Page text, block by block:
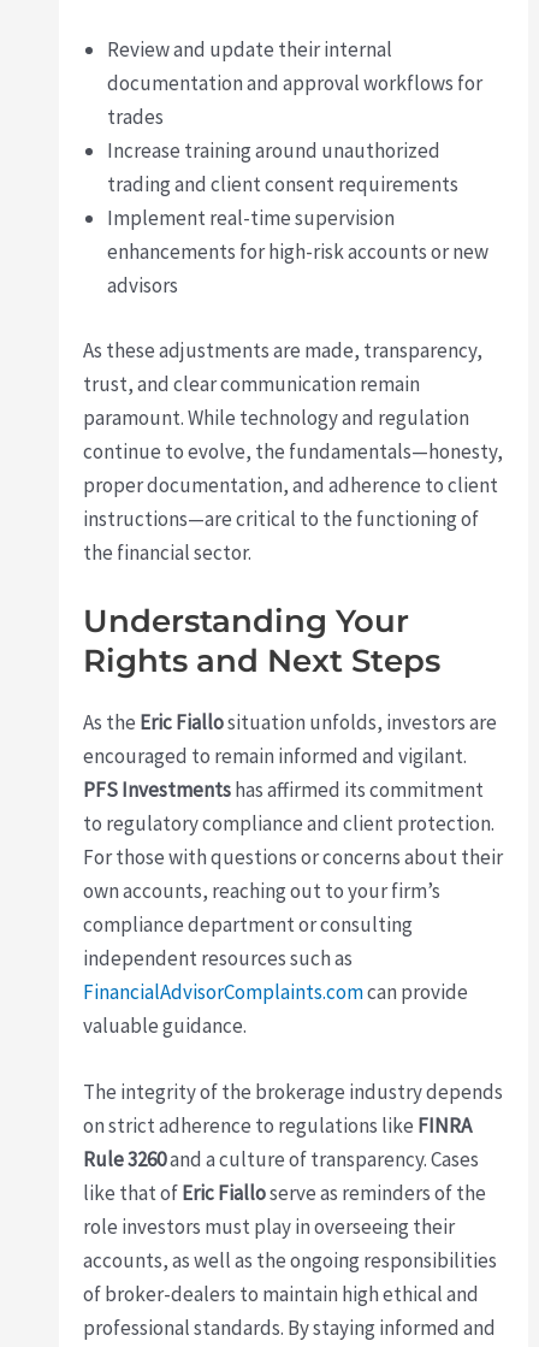
Review and update their internal
documentation and approval workflows for
trades
Increase training around unauthorized
trading and client consent requirements
Implement real-time supervision
enhancements for high-risk accounts or new
advisors
As these adjustments are made, transparency,
trust, and clear communication remain
paramount. While technology and regulation
continue to evolve, the fundamentals—honesty,
proper documentation, and adherence to client
instructions—are critical to the functioning of
the financial sector.
Understanding Your
Rights and Next Steps
As the Eric Fiallosituation unfolds, investors are
encouraged to remain informed and vigilant.
PFS Investmentshas affirmed its commitment
to regulatory compliance and client protection.
For those with questions or concerns about their
own accounts, reaching out to your firm’s
compliance department or consulting
independent resources such as
FinancialAdvisorComplaints.comcan provide
valuable guidance.
The integrity of the brokerage industry depends
on strict adherence to regulations like FINRA
Rule 3260and a culture of transparency. Cases
like that ofEric Fialloserve as reminders of the
role investors must play in overseeing their
accounts, as well as the ongoing responsibilities
of broker-dealers to maintain high ethical and
professional standards. By staying informed and